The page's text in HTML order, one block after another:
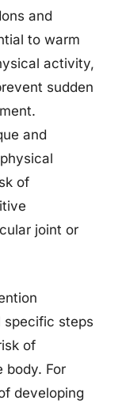
and
to warm
activity,
sudden
and
of
joint or
specific steps
of
body. For
developing